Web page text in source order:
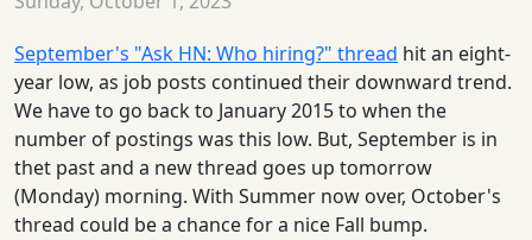
September's "Ask HN: Who hiring?" thread hit an eight-
year low, as job posts continued their downward trend.
We have to go back to January 2015 to when the
number of postings was this low. But, September is in
thet past and a new thread goes up tomorrow
(Monday) morning. With Summer now over, October's
thread could be a chance for a nice Fall bump.